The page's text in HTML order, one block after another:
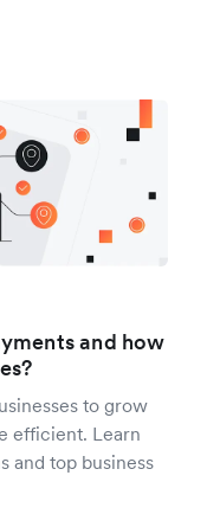
and how
to grow
efficient. Learn
and top business